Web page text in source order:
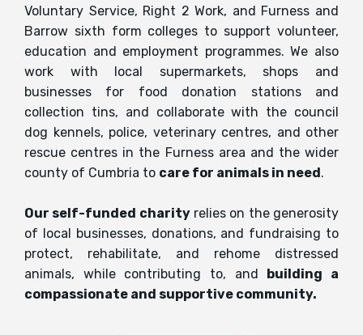
Voluntary Service, Right 2 Work, and Furness and
Barrow sixth form colleges to support volunteer,
education and employment programmes. We also
work with local supermarkets, shops and
businesses for food donation stations and
collection tins, and collaborate with the council
dog kennels, police, veterinary centres, and other
rescue centres in the Furness area and the wider
county of Cumbria to care for animals in need.
Our self-funded charityrelies on the generosity
of local businesses, donations, and fundraising to
protect, rehabilitate, and rehome distressed
animals, while contributing to, and building a
compassionate and supportive community.